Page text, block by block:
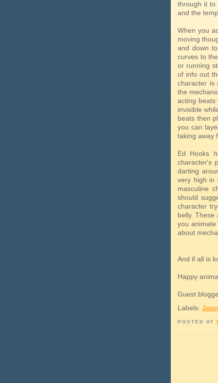
through it to
and the
When you
moving
and down
curves to
or running
of info out
character is
the
acting beats
invisible
beats then
you can
taking away
Ed Hooks
character's
darting
very high in
masculine
should
character
belly. These
you
about
And if all is
Happy
Guest
Labels:
POSTED AT